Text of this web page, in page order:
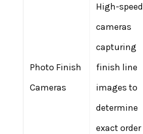
Photo Finish
Cameras
High-speed
cameras
capturing
finish line
images to
determine
exact order